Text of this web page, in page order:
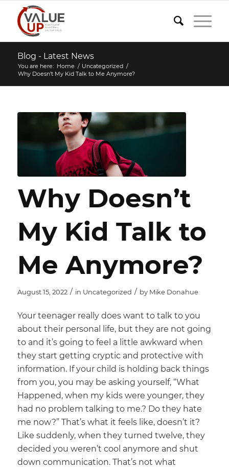
Blog - Latest News
You are here: Home / Uncategorized /
Why Doesn’t My Kid Talk to Me Anymore?
Why Doesn’t
My Kid Talk to
Me Anymore?
August 15, 2022 / in Uncategorized / by Mike Donahue
Your teenager really does want to talk to you
about their personal life, but they are not going
to and it’s going to feel a little awkward when
they start getting cryptic and protective with
information. If your child is holding back things
from you, you may be asking yourself, “What
Happened, when my kids were younger, they
had no problem talking to me.? Do they hate
me now?” That’s what it feels like, doesn’t it?
Like suddenly, when they turned twelve, they
decided you weren’t cool anymore and shut
down communication. That’s not what